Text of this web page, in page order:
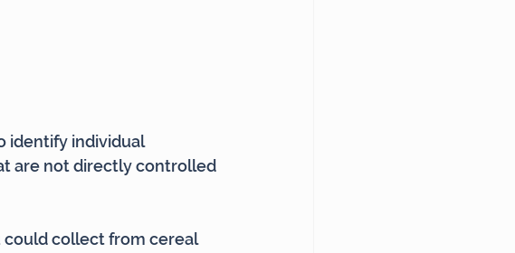
identify individual
are not directly controlled
could collect from cereal